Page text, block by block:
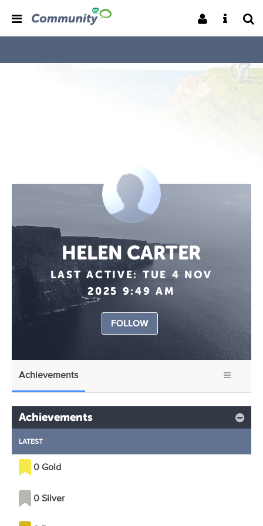
HELEN CARTER
LAST ACTIVE: TUE 4 NOV
2025 9:49 AM
FOLLOW
Achievements
Achievements
LATEST
0 Gold
0 Silver